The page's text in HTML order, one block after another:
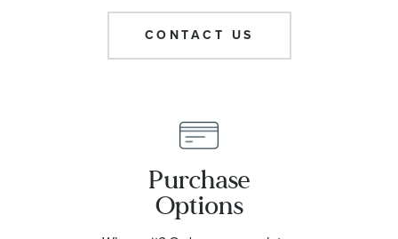
CONTACT US
Purchase
Options